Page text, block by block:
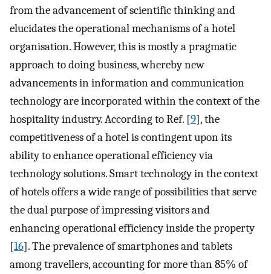
from the advancement of scientific thinking and
elucidates the operational mechanisms of a hotel
organisation. However, this is mostly a pragmatic
approach to doing business, whereby new
advancements in information and communication
technology are incorporated within the context of the
hospitality industry. According to Ref. [9], the
competitiveness of a hotel is contingent upon its
ability to enhance operational efficiency via
technology solutions. Smart technology in the context
of hotels offers a wide range of possibilities that serve
the dual purpose of impressing visitors and
enhancing operational efficiency inside the property
[16]. The prevalence of smartphones and tablets
among travellers, accounting for more than 85% of